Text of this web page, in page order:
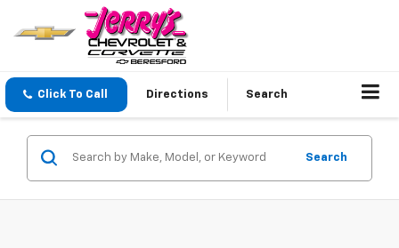
Click To Call Directions Search
Search